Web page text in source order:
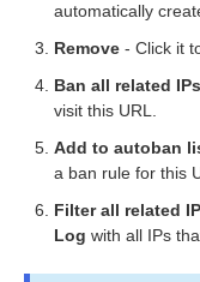
automatically
Remove - Click it
Ban all related IPs
visit this URL.
Add to autoban
a ban rule for this
Filter all related
Log with all IPs